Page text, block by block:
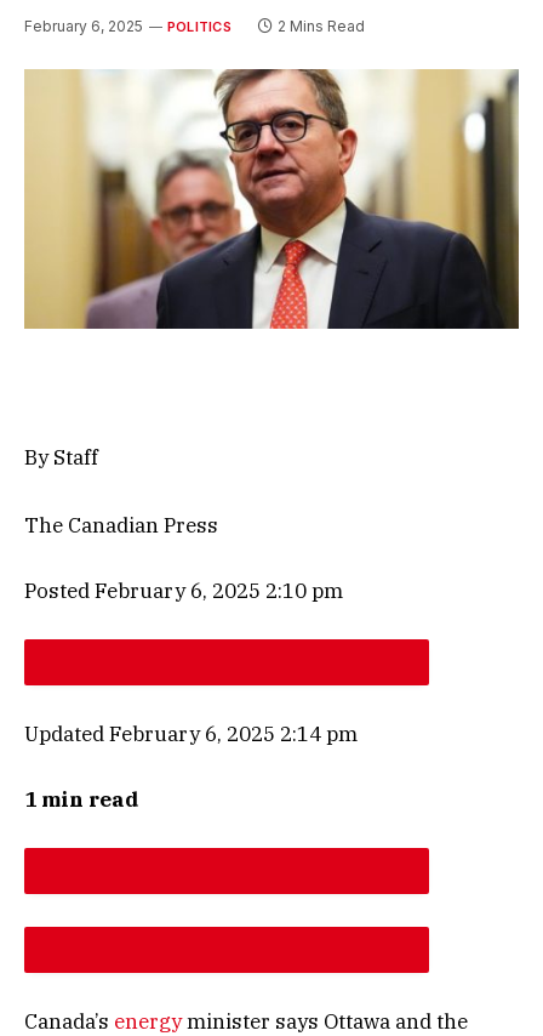
February 6, 2025 POLITICS 2 Mins Read
By Staff
The Canadian Press
Posted February 6, 2025 2:10 pm
Updated February 6, 2025 2:14 pm
1 min read
Canada’s energyminister says Ottawa and the